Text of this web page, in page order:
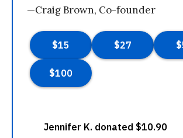
—Craig Brown, Co-founder